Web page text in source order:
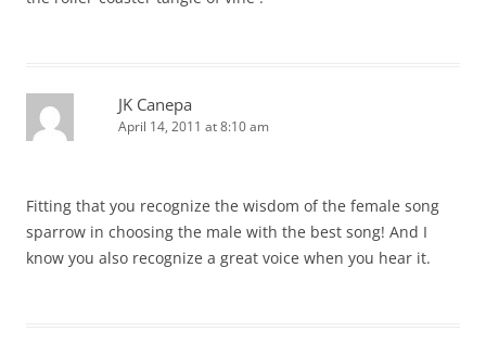
JK Canepa
April 14, 2011 at 8:10 am
Fitting that you recognize the wisdom of the female song
sparrow in choosing the male with the best song! And I
know you also recognize a great voice when you hear it.